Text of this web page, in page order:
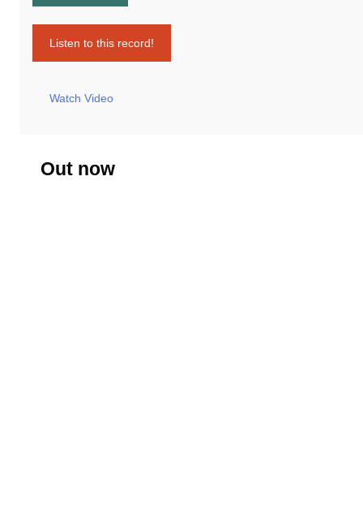
Listen to this record!
Watch Video
Out now